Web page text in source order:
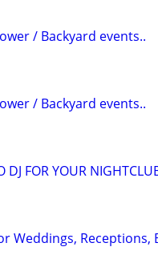
/ Backyard events..
/ Backyard events..
DJ FOR YOUR
Weddings,